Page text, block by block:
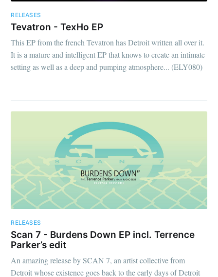
RELEASES
Tevatron - TexHo EP
This EP from the french Tevatron has Detroit written all over it.
It is a mature and intelligent EP that knows to create an intimate
setting as well as a deep and pumping atmosphere... (ELY080)
RELEASES
Scan 7 - Burdens Down EP incl. Terrence
Parker’s edit
An amazing release by SCAN 7, an artist collective from
Detroit whose existence goes back to the early days of Detroit